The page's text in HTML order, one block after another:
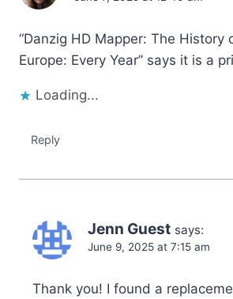
“Danzig HD Mapper: The History
Europe: Every Year” says it is a
Loading...
Reply
Jenn Guest says:
June 9, 2025 at 7:15 am
Thank you! I found a